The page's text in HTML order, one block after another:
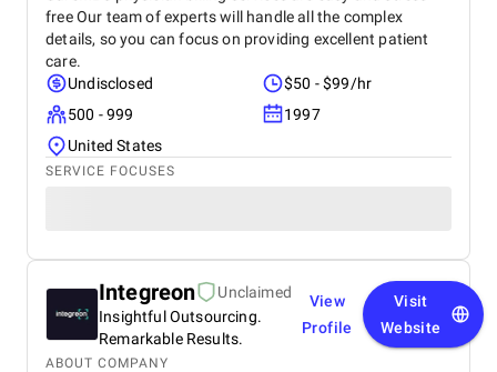
free Our team of experts will handle all the complex
details, so you can focus on providing excellent patient
care.
Undisclosed
$50 - $99/hr
500 - 999
1997
United States
SERVICE FOCUSES
Integreon
Unclaimed
Insightful Outsourcing.
Remarkable Results.
View
Profile
Visit
Website
ABOUT COMPANY